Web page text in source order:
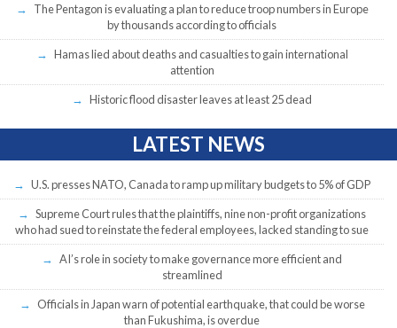
The Pentagon is evaluating a plan to reduce troop numbers in Europe
by thousands according to officials
Hamas lied about deaths and casualties to gain international
attention
Historic flood disaster leaves at least 25 dead
LATEST NEWS
U.S. presses NATO, Canada to ramp up military budgets to 5% of GDP
Supreme Court rules that the plaintiffs, nine non-profit organizations
who had sued to reinstate the federal employees, lacked standing to sue
AI’s role in society to make governance more efficient and
streamlined
Officials in Japan warn of potential earthquake, that could be worse
than Fukushima, is overdue